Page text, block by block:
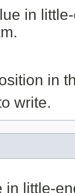
in
in
write.
in little-